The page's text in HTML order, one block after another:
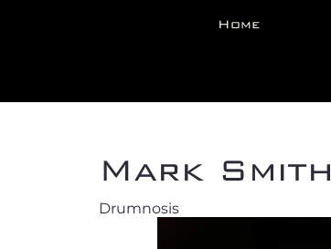
Home
Mark Smith
Drumnosis